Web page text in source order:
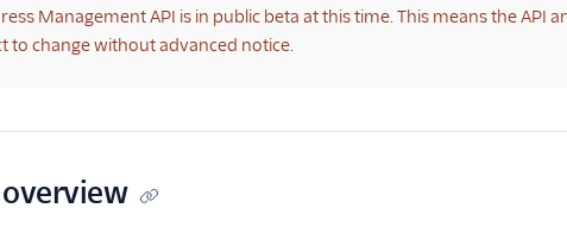
Management API is in public beta at this time. This means the
to change without advanced notice.